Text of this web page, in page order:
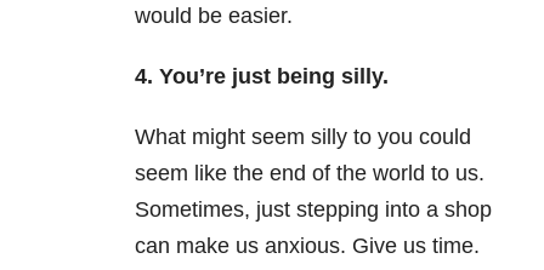
would be easier.
4. You’re just being silly.
What might seem silly to you could
seem like the end of the world to us.
Sometimes, just stepping into a shop
can make us anxious. Give us time.